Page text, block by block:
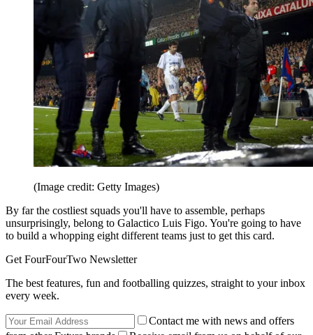
(Image credit: Getty Images)
By far the costliest squads you'll have to assemble, perhaps
unsurprisingly, belong to Galactico Luis Figo. You're going to have
to build a whopping eight different teams just to get this card.
Get FourFourTwo Newsletter
The best features, fun and footballing quizzes, straight to your inbox
every week.
Contact me with news and offers